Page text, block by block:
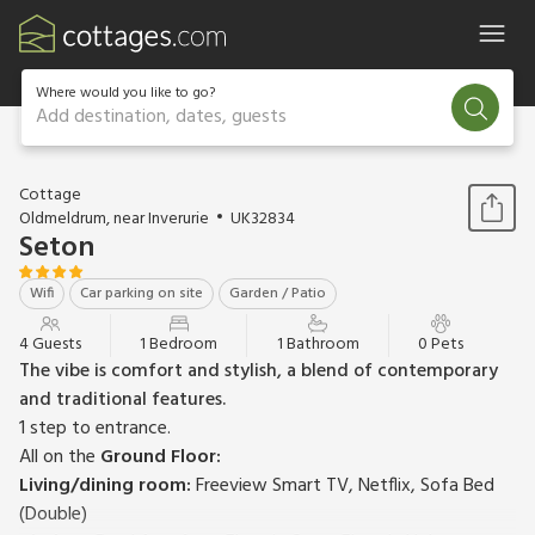
Where would you like to go?
Add destination, dates, guests
1 / 9
Cottage
Oldmeldrum, near Inverurie
UK32834
Seton
Wifi Car parking on site Garden / Patio
4 Guests 1 Bedroom 1 Bathroom 0 Pets
The vibe is comfort and stylish, a blend of contemporary
and traditional features.
1 step to entrance.
All on the Ground Floor:
Living/dining room:Freeview Smart TV, Netflix, Sofa Bed
(Double)